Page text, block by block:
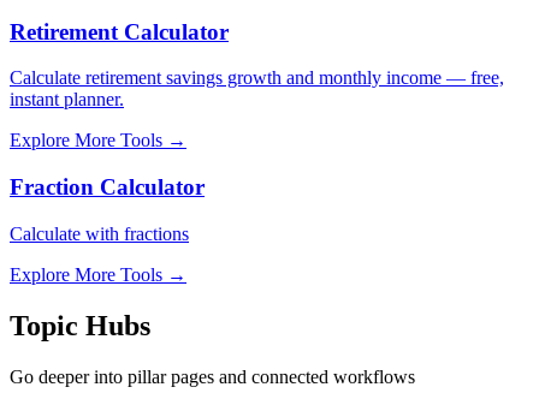
Retirement Calculator
Calculate retirement savings growth and monthly income — free,
instant planner.
Explore More Tools →
Fraction Calculator
Calculate with fractions
Explore More Tools →
Topic Hubs
Go deeper into pillar pages and connected workflows